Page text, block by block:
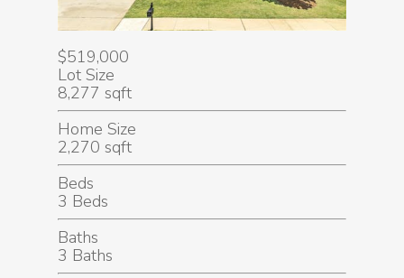
$519,000
Lot Size
8,277 sqft
Home Size
2,270 sqft
Beds
3 Beds
Baths
3 Baths